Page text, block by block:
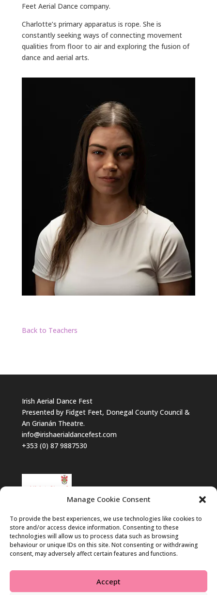
Manage Cookie Consent
To provide the best experiences, we use technologies like cookies to
store and/or access device information. Consenting to these
technologies will allow us to process data such as browsing
behaviour or unique IDs on this site. Not consenting or withdrawing
consent, may adversely affect certain features and functions.
Accept
Feet Aerial Dance company.
Charlotte’s primary apparatus is rope. She is
constantly seeking ways of connecting movement
qualities from floor to air and exploring the fusion of
dance and aerial arts.
Back to Teachers
Irish Aerial Dance Fest
Presented by Fidget Feet, Donegal County Council &
An Grianán Theatre.
info@irishaerialdancefest.com
+353 (0) 87 9887530